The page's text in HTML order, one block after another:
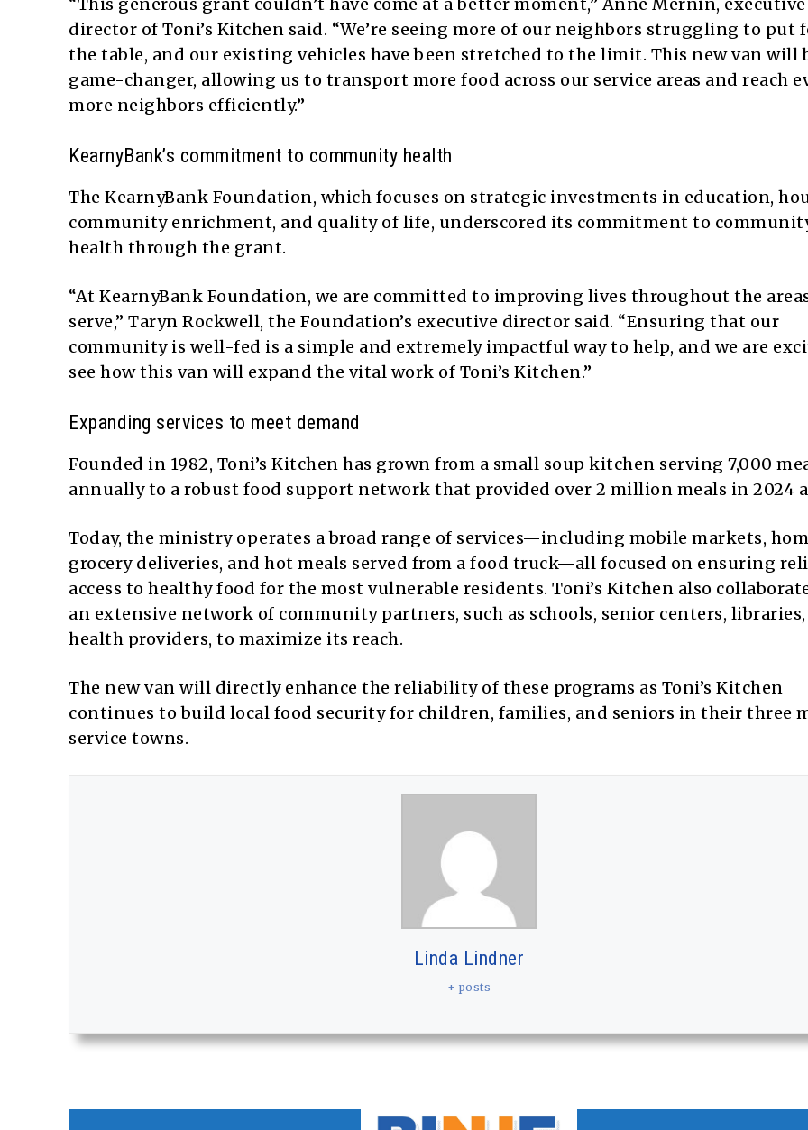
director of Toni’s Kitchen said. “We’re seeing more of our neighbors struggling to put
the table, and our existing vehicles have been stretched to the limit. This new van will
game-changer, allowing us to transport more food across our service areas and reach
more neighbors efficiently.”
KearnyBank’s commitment to community health
The KearnyBank Foundation, which focuses on strategic investments in education,
community enrichment, and quality of life, underscored its commitment to
health through the grant.
“At KearnyBank Foundation, we are committed to improving lives throughout the
serve,” Taryn Rockwell, the Foundation’s executive director said. “Ensuring that our
community is well-fed is a simple and extremely impactful way to help, and we are
see how this van will expand the vital work of Toni’s Kitchen.”
Expanding services to meet demand
Founded in 1982, Toni’s Kitchen has grown from a small soup kitchen serving 7,000
annually to a robust food support network that provided over 2 million meals in 2024
Today, the ministry operates a broad range of services—including mobile markets,
grocery deliveries, and hot meals served from a food truck—all focused on ensuring
access to healthy food for the most vulnerable residents. Toni’s Kitchen also
an extensive network of community partners, such as schools, senior centers,
health providers, to maximize its reach.
The new van will directly enhance the reliability of these programs as Toni’s Kitchen
continues to build local food security for children, families, and seniors in their three
service towns.
Linda Lindner
+ posts